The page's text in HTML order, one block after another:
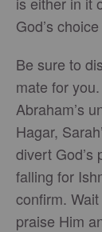
God’s
Be sure to
mate for
Abraham’s
Hagar,
divert God’s
falling for
confirm.
praise Him